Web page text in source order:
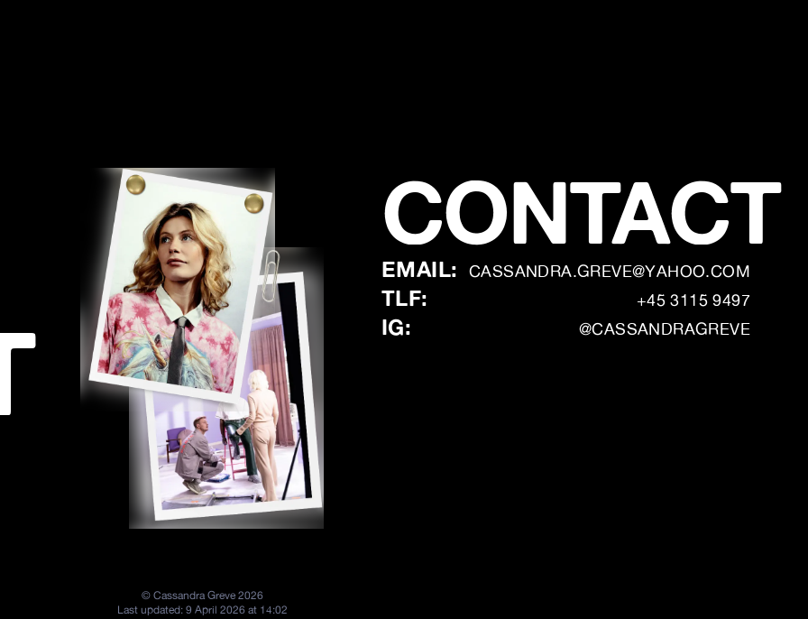
CONTACT
EMAIL: CASSANDRA.GREVE@YAHOO.COM
TLF: +45 3115 9497
IG: @CASSANDRAGREVE
© Cassandra Greve 2026
Last updated: 9 April 2026 at 14:02